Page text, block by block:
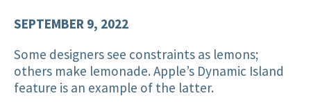
SEPTEMBER 9, 2022
Some designers see constraints as lemons;
others make lemonade. Apple’s Dynamic Island
feature is an example of the latter.